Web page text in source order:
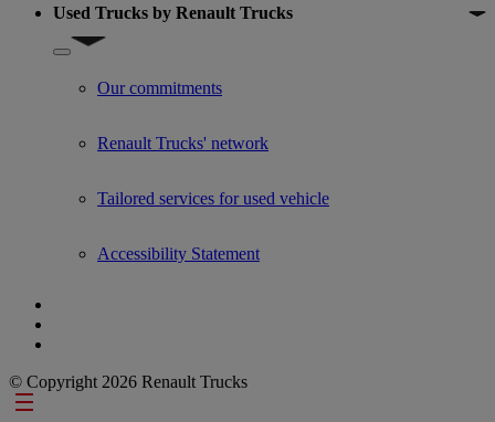
Used Trucks by Renault Trucks
Show submenu for Used Trucks by Renault Trucks
Our commitments
Renault Trucks' network
Tailored services for used vehicle
Accessibility Statement
© Copyright 2026 Renault Trucks
Footer links